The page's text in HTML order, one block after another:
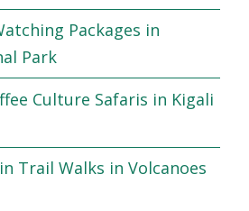
Packages in
Park
Culture Safaris in Kigali
Trail Walks in Volcanoes